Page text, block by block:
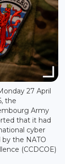
27 April
the
Army
that it had
cyber
by the NATO
(CCDCOE)